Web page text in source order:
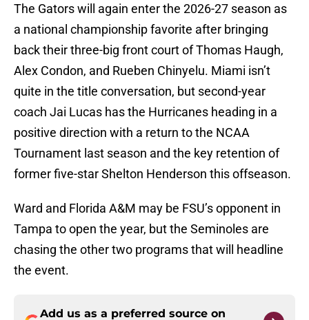
The Gators will again enter the 2026-27 season as
a national championship favorite after bringing
back their three-big front court of Thomas Haugh,
Alex Condon, and Rueben Chinyelu. Miami isn’t
quite in the title conversation, but second-year
coach Jai Lucas has the Hurricanes heading in a
positive direction with a return to the NCAA
Tournament last season and the key retention of
former five-star Shelton Henderson this offseason.
Ward and Florida A&M may be FSU’s opponent in
Tampa to open the year, but the Seminoles are
chasing the other two programs that will headline
the event.
Add us as a preferred source on